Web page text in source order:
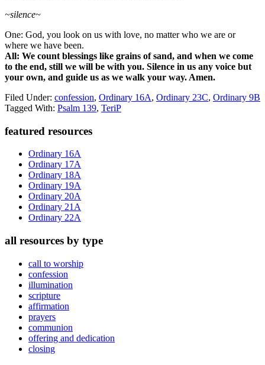
~silence~
One: God, you look on us with love, no matter who we are or
where we have been.
All: We count blessings like grains of sand, and when we come
to the end, still we will be with you. Silence in us any voice but
your own, and guide us as we walk your way. Amen.
Filed Under: confession, Ordinary 16A, Ordinary 23C, Ordinary 9B
Tagged With: Psalm 139, TeriP
Primary
Sidebar
featured resources
Ordinary 16A
Ordinary 17A
Ordinary 18A
Ordinary 19A
Ordinary 20A
Ordinary 21A
Ordinary 22A
all resources by type
call to worship
confession
illumination
scripture
affirmation
prayers
communion
offering and dedication
closing